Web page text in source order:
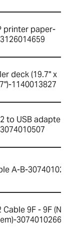
printer paper-
3126014659
deck (19.7" x
1140013827
to USB adapter-
3074010507
A-B-3074010267
Cable 9F - 9F (Null
3074010266